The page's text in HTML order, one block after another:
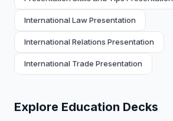
International Law Presentation
International Relations Presentation
International Trade Presentation
Explore Education Decks